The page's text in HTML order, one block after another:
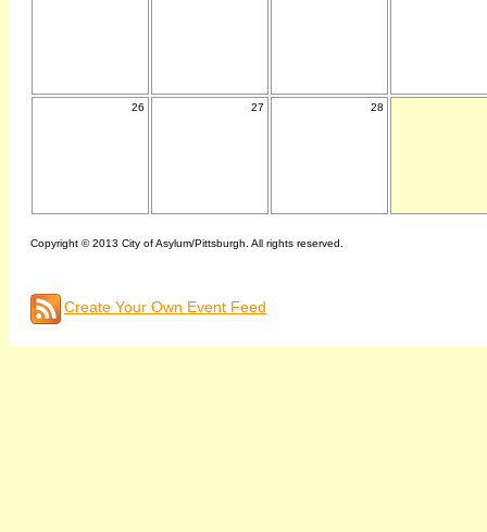
26 27 28
Copyright © 2013 City of Asylum/Pittsburgh. All rights reserved.
Create Your Own Event Feed